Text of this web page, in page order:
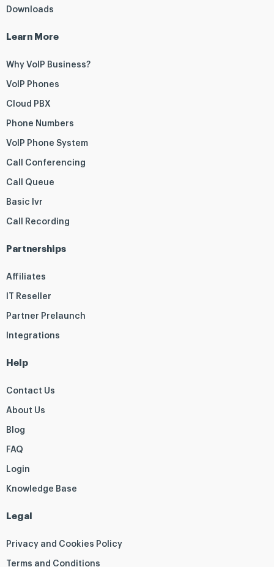
Downloads
Learn More
Why VoIP Business?
VoIP Phones
Cloud PBX
Phone Numbers
VoIP Phone System
Call Conferencing
Call Queue
Basic Ivr
Call Recording
Partnerships
Affiliates
IT Reseller
Partner Prelaunch
Integrations
Help
Contact Us
About Us
Blog
FAQ
Login
Knowledge Base
Legal
Privacy and Cookies Policy
Terms and Conditions